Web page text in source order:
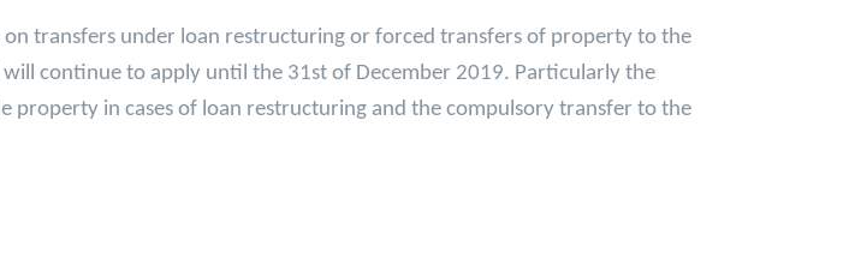
transfers under loan restructuring or forced transfers of property to the
continue to apply until the 31st of December 2019. Particularly the
property in cases of loan restructuring and the compulsory transfer to the